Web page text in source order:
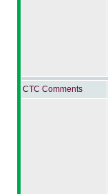
CTC Comments